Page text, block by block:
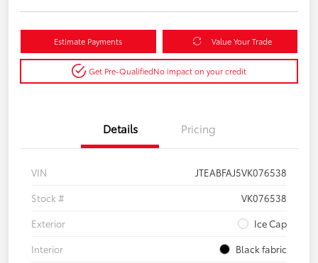
Estimate Payments Value Your Trade
Get Pre-QualifiedNo impact on your credit
Details Pricing
VIN
JTEABFAJ5VK076538
Stock #
VK076538
Exterior
Ice Cap
Interior
Black fabric